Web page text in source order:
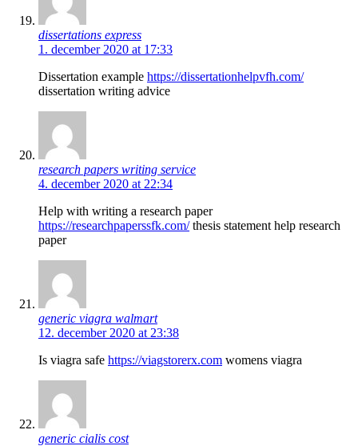
dissertations express
1. december 2020 at 17:33
Dissertation example https://dissertationhelpvfh.com/
dissertation writing advice
research papers writing service
4. december 2020 at 22:34
Help with writing a research paper
https://researchpaperssfk.com/thesis statement help research
paper
generic viagra walmart
12. december 2020 at 23:38
Is viagra safe https://viagstorerx.com womens viagra
generic cialis cost